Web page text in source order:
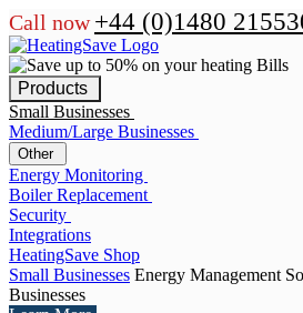
Call now +44 (0)1480
Products
Small Businesses
Medium/Large Businesses
Other
Energy Monitoring
Boiler Replacement
Security
Integrations
HeatingSave Shop
Small Businesses Energy Management
Businesses